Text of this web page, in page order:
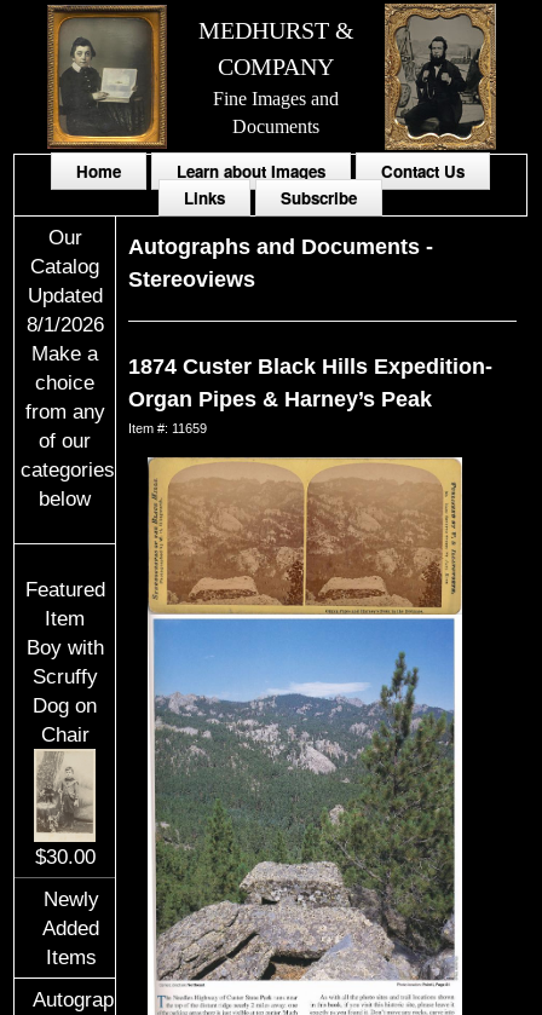
MEDHURST &
COMPANY
Fine Images and
Documents
Home Learn about Images
Contact Us
Links
Subscribe
Our
Catalog
Updated
8/1/2026
Make a
choice
from any
of our
categories
below
Featured
Item
Boy with
Scruffy
Dog on
Chair
$30.00
Newly
Added
Items
Autographs
Autographs and Documents -
Stereoviews
1874 Custer Black Hills Expedition-
Organ Pipes & Harney’s Peak
Item #: 11659